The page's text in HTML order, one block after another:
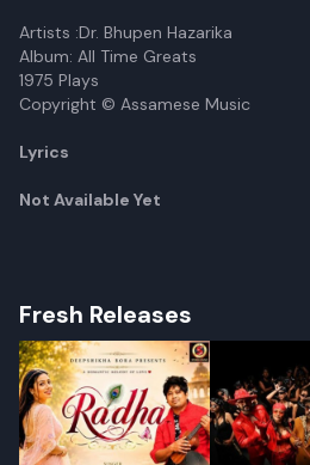
Artists :Dr. Bhupen Hazarika
Album: All Time Greats
1975 Plays
Copyright © Assamese Music
Lyrics
Not Available Yet
Fresh Releases